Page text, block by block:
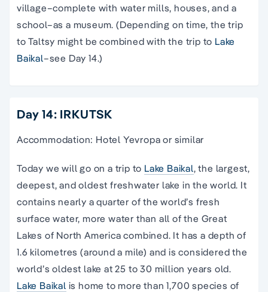
village–complete with water mills, houses, and a
school–as a museum. (Depending on time, the trip
to Taltsy might be combined with the trip to Lake
Baikal–see Day 14.)
Day 14: IRKUTSK
Accommodation: Hotel Yevropa or similar
Today we will go on a trip to Lake Baikal, the largest,
deepest, and oldest freshwater lake in the world. It
contains nearly a quarter of the world’s fresh
surface water, more water than all of the Great
Lakes of North America combined. It has a depth of
1.6 kilometres (around a mile) and is considered the
world’s oldest lake at 25 to 30 million years old.
Lake Baikal is home to more than 1,700 species of